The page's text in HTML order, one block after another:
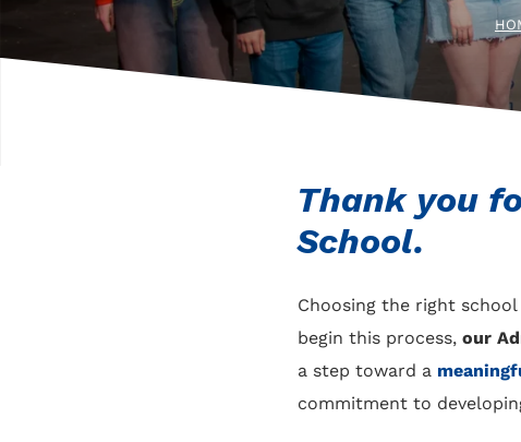
Thank you
School.
Choosing the right school
begin this process, our
a step toward a
commitment to